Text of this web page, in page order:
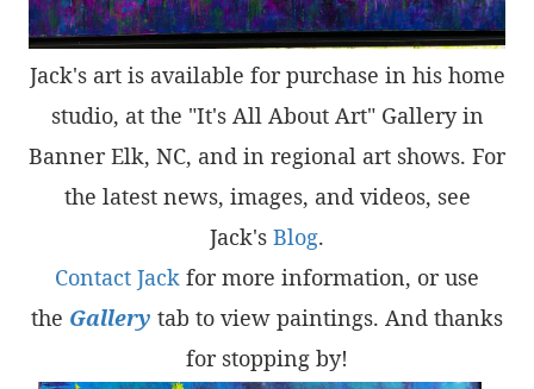
Jack's art is available for purchase in his home
studio, at the "It's All About Art" Gallery in
Banner Elk, NC, and in regional art shows. For
the latest news, images, and videos, see
Jack's Blog.
Contact Jack for more information, or use
the Gallery tab to view paintings. And thanks
for stopping by!